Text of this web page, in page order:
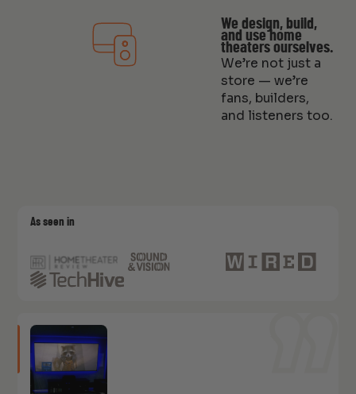
We design, build,
and use home
theaters ourselves.
We’re not just a
store — we’re
fans, builders,
and listeners too.
As seen in